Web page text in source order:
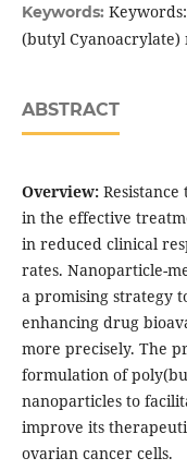
Keywords:
(butyl
ABSTRACT
Overview:
in the effective
in reduced clinical
rates. Nanoparticle-
a promising strategy
enhancing drug
more precisely. The
formulation of
nanoparticles to
improve its
ovarian cancer cells.